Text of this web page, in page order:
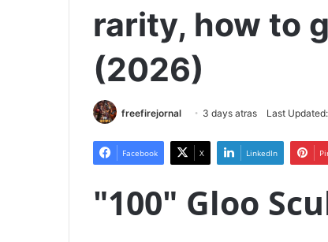
rarity, how to
(2026)
freefirejornal 3 days atras Last
Facebook X LinkedIn
"100" Gloo